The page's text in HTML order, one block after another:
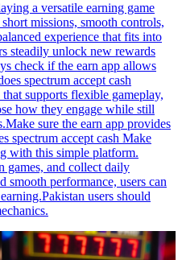
a versatile earning game
missions, smooth controls,
experience that fits into
steadily unlock new rewards
check if the earn app allows
spectrum accept cash
supports flexible gameplay,
how they engage while still
sure the earn app provides
spectrum accept cash Make
with this simple platform.
games, and collect daily
smooth performance, users can
users should